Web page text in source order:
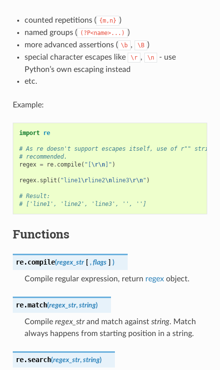
counted repetitions ( {m,n} )
named groups ( (?P<name>...)
)
more advanced assertions ( \b , \B )
special character escapes like
\r , \n
- use
Python’s own escaping instead
etc.
Example:
import re
# As re doesn't support escapes itself, use of r""
# recommended.
regex = re. compile( "[\r\n]" )
regex. split ( "line1\rline2\nline3\r\n" )
# Result:
# ['line1', 'line2', 'line3', '', '']
Functions
re.compile(regex_str [ , flags ] )
Compile regular expression, return regexobject.
re.match(regex_str, string)
Compile regex_strand match against string. Match
always happens from starting position in a string.
re.search(regex_str, string)